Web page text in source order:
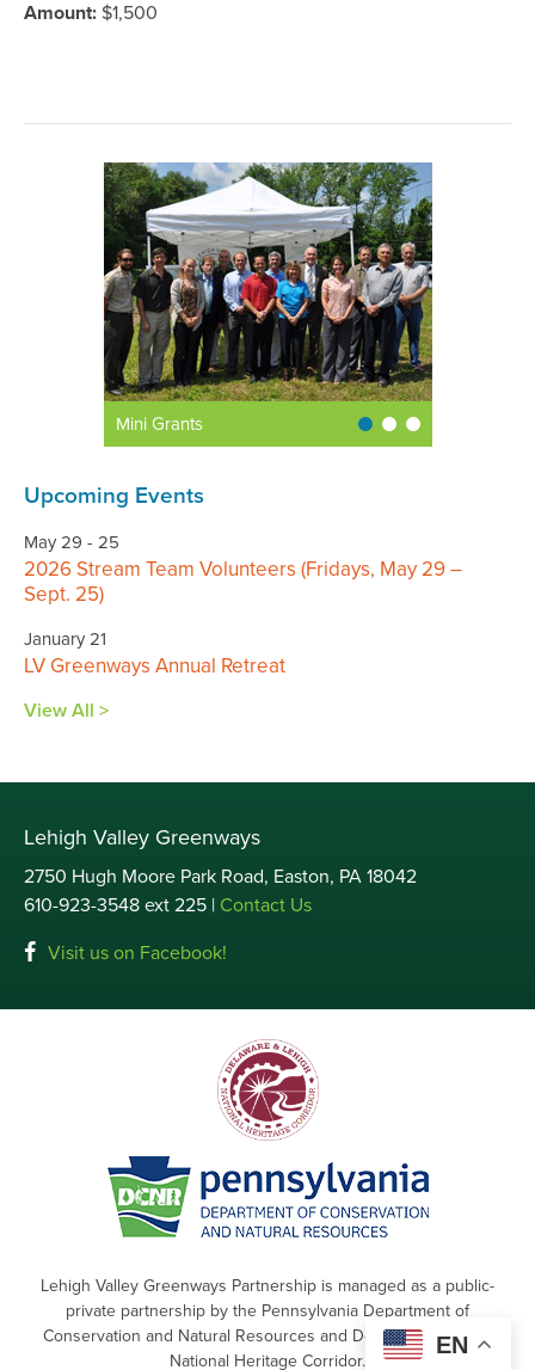
Amount: $1,500
Mini Grants
Upcoming Events
May 29 - 25
2026 Stream Team Volunteers (Fridays, May 29 –
Sept. 25)
January 21
LV Greenways Annual Retreat
View All >
Lehigh Valley Greenways
2750 Hugh Moore Park Road, Easton, PA 18042
610-923-3548 ext 225 | Contact Us
Visit us on Facebook!
Lehigh Valley Greenways Partnership is managed as a public-
private partnership by the Pennsylvania Department of
Conservation and Natural Resources and Delaware & Lehigh
National Heritage Corridor.
EN